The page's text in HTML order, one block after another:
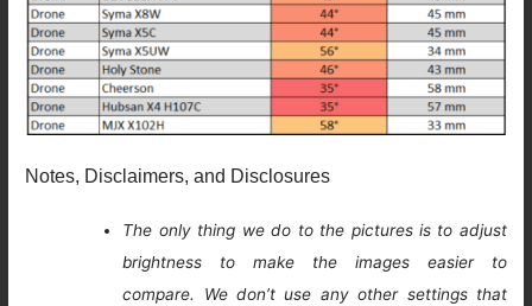
Notes, Disclaimers, and Disclosures
The only thing we do to the pictures is to adjust
brightness to make the images easier to
compare. We don’t use any other settings that